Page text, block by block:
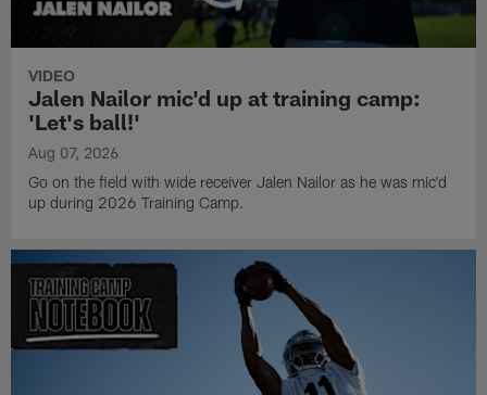
VIDEO
Jalen Nailor mic'd up at training camp:
'Let's ball!'
Aug 07, 2026
Go on the field with wide receiver Jalen Nailor as he was mic'd
up during 2026 Training Camp.